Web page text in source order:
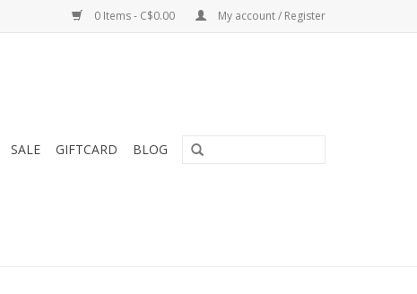
0 Items - C$0.00 My account / Register
SALE GIFTCARD BLOG